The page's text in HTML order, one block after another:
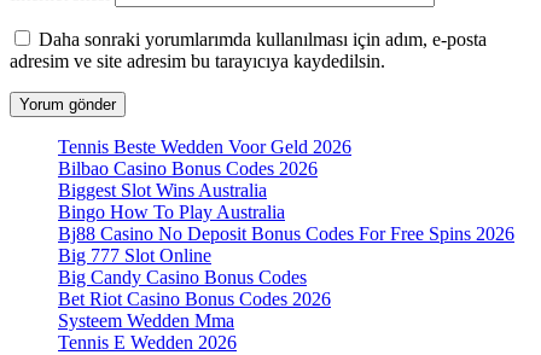
Daha sonraki yorumlarımda kullanılması için adım, e-posta
adresim ve site adresim bu tarayıcıya kaydedilsin.
Tennis Beste Wedden Voor Geld 2026
Bilbao Casino Bonus Codes 2026
Biggest Slot Wins Australia
Bingo How To Play Australia
Bj88 Casino No Deposit Bonus Codes For Free Spins 2026
Big 777 Slot Online
Big Candy Casino Bonus Codes
Bet Riot Casino Bonus Codes 2026
Systeem Wedden Mma
Tennis E Wedden 2026